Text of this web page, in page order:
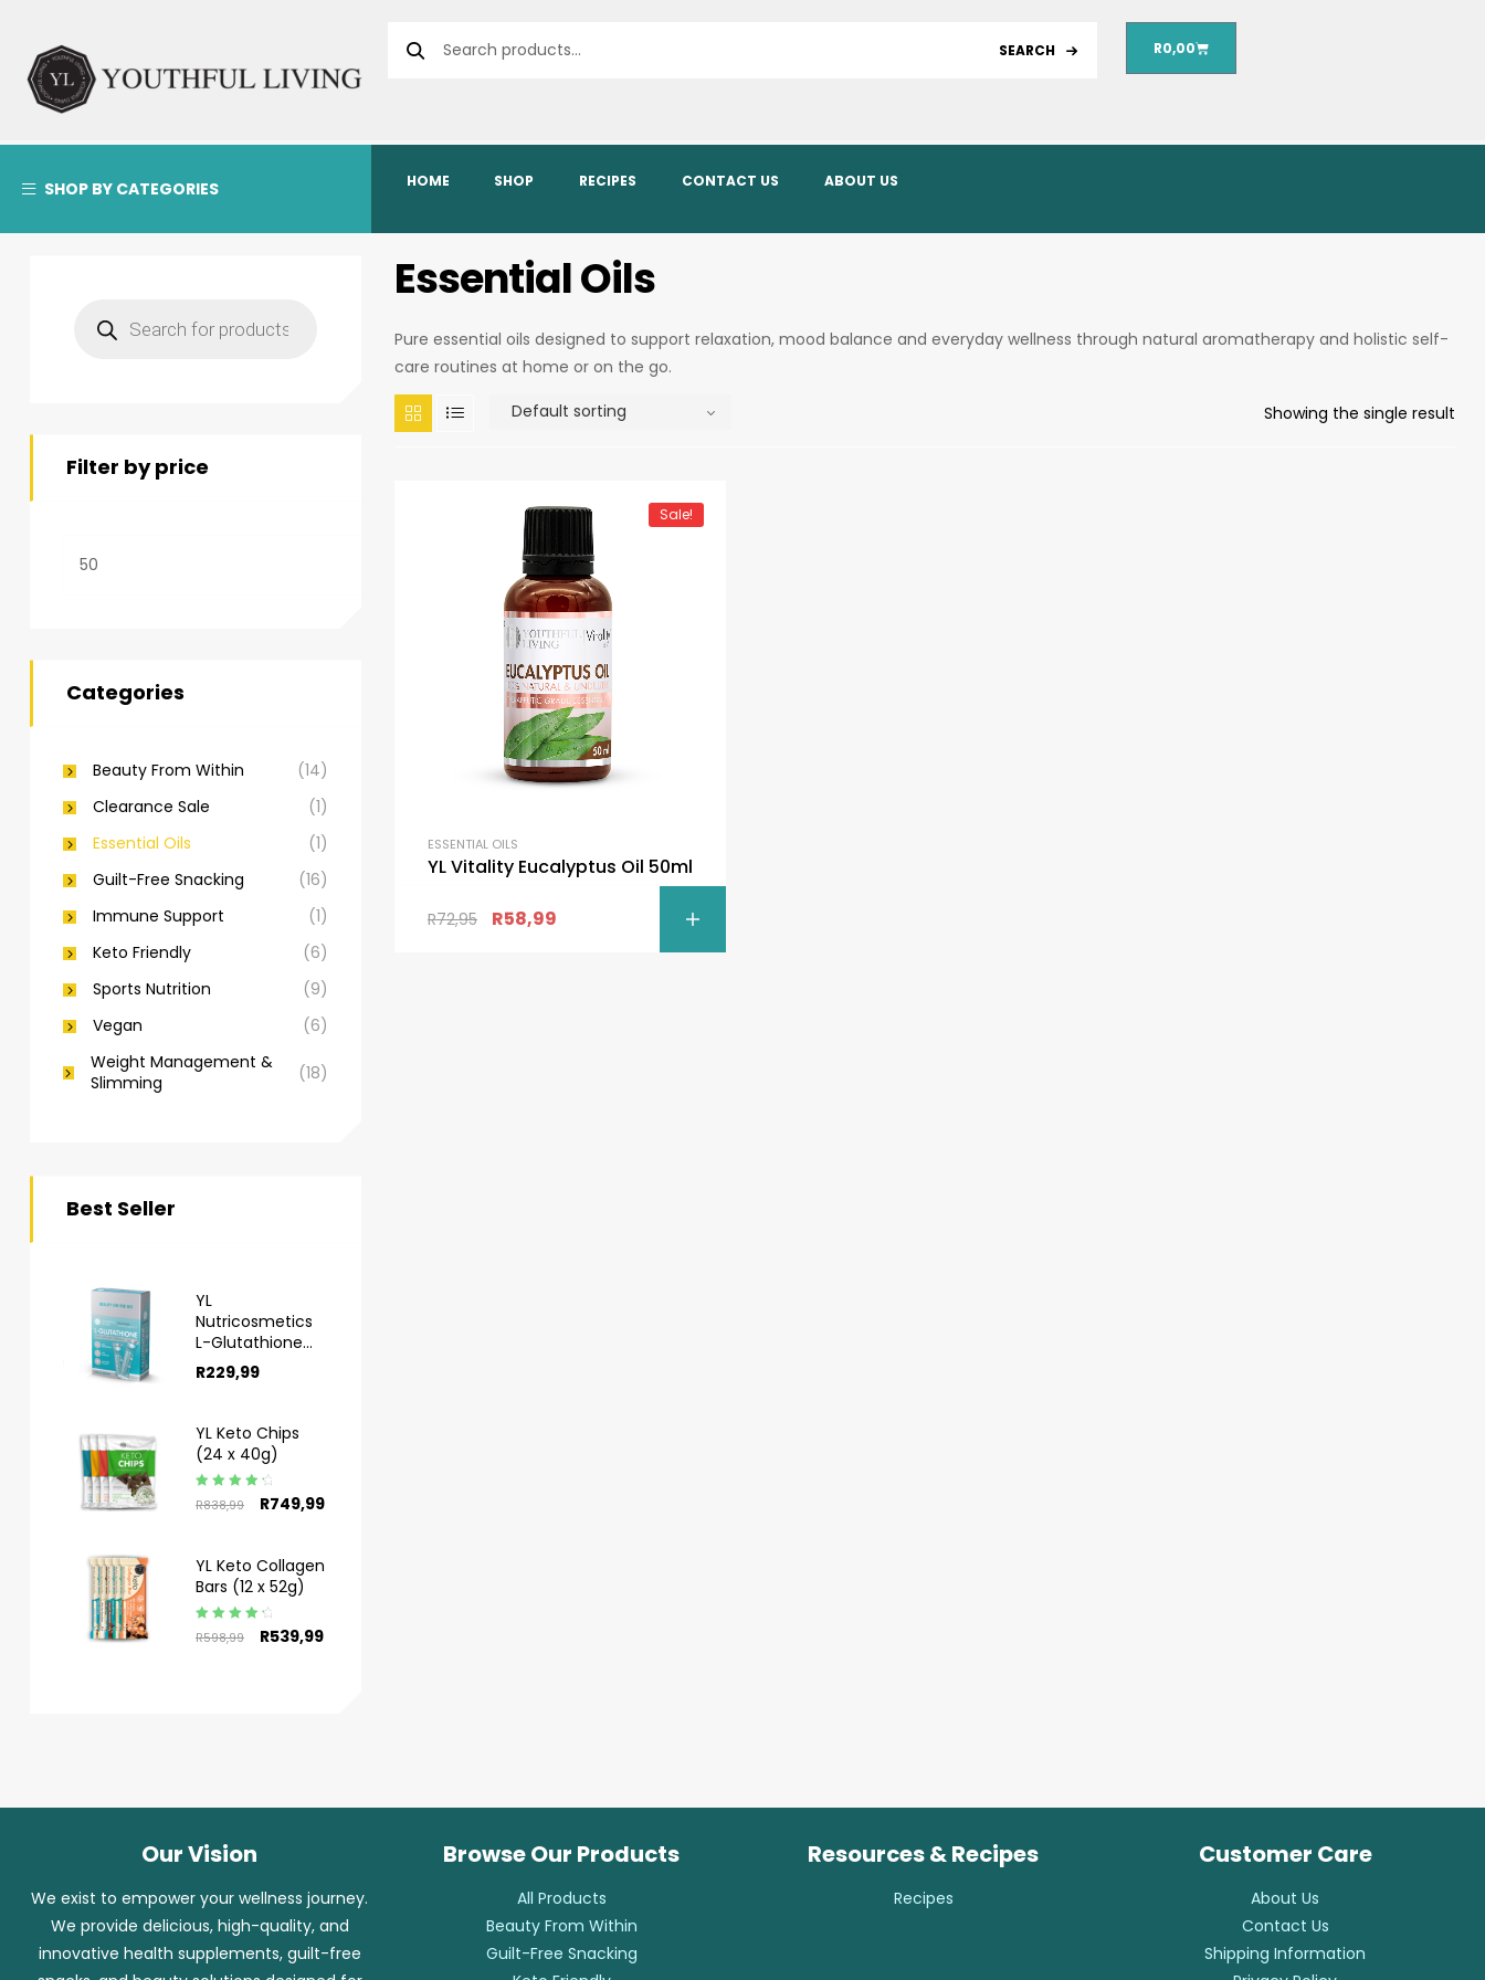
SEARCH R0,00
SHOP BY CATEGORIES HOME SHOP RECIPES CONTACT US ABOUT US
Essential Oils
Pure essential oils designed to support relaxation, mood balance and everyday wellness through natural aromatherapy and holistic self-
care routines at home or on the go.
Showing the single result
Sale!
ESSENTIAL OILS
YL Vitality Eucalyptus Oil 50ml
R72,95 R58,99
Filter by price
Categories
Beauty From Within
(14)
Clearance Sale
(1)
Essential Oils
(1)
Guilt-Free Snacking
(16)
Immune Support
(1)
Keto Friendly
(6)
Sports Nutrition
(9)
Vegan
(6)
Weight Management &
Slimming
(18)
Best Seller
YL
Nutricosmetics
L-Glutathione
Sachets 10s
R229,99
YL Keto Chips
(24 x 40g)
Rated 4.50
R838,99 R749,99
YL Keto Collagen
Bars (12 x 52g)
Rated 4.50
R598,99 R539,99
Our Vision
We exist to empower your wellness journey.
We provide delicious, high-quality, and
innovative health supplements, guilt-free
Browse Our Products
All Products
Beauty From Within
Guilt-Free Snacking
Resources & Recipes
Recipes
Customer Care
About Us
Contact Us
Shipping Information